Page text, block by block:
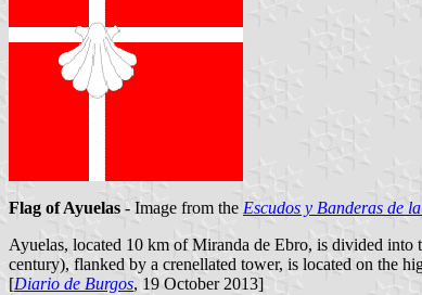
Flag of Ayuelas - Image from the Escudos y Banderas de
Ayuelas, located 10 km of Miranda de Ebro, is divided
century), flanked by a crenellated tower, is located on the
[Diario de Burgos, 19 October 2013]